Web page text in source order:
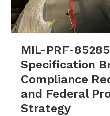
MIL-PRF-
Specification
Compliance
and Federal
Strategy